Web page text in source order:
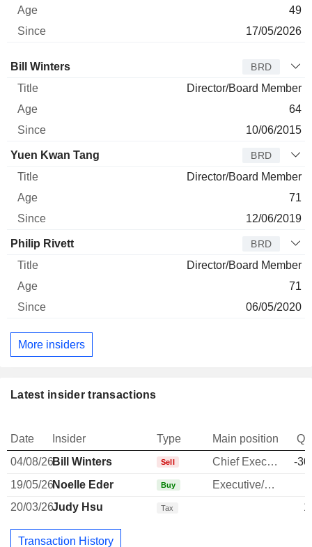
49
17/05/2026
Director Title
Bill Winters BRD
Director/Board Member
64
10/06/2015
Yuen Kwan Tang BRD
Director/Board Member
71
12/06/2019
Philip Rivett BRD
Director/Board Member
71
06/05/2020
More insiders
Latest insider transactions
Date Insider Type Main position
04/08/26Bill Winters Sell Chief Executive Officer
-
19/05/26Noelle Eder Buy Executive/Senior Manager
20/03/26Judy Hsu Tax
Transaction History